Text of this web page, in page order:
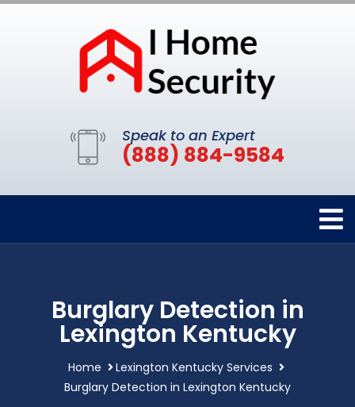
Speak to an Expert
(888) 884-9584
Burglary Detection in
Lexington Kentucky
Home
Lexington Kentucky Services
Burglary Detection in Lexington Kentucky